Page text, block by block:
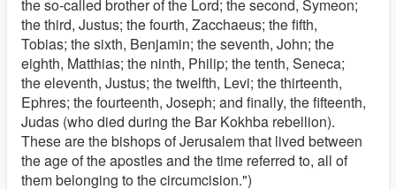
the so-called brother of the Lord; the second, Symeon;
the third, Justus; the fourth, Zacchaeus; the fifth,
Tobias; the sixth, Benjamin; the seventh, John; the
eighth, Matthias; the ninth, Philip; the tenth, Seneca;
the eleventh, Justus; the twelfth, Levi; the thirteenth,
Ephres; the fourteenth, Joseph; and finally, the fifteenth,
Judas (who died during the Bar Kokhba rebellion).
These are the bishops of Jerusalem that lived between
the age of the apostles and the time referred to, all of
them belonging to the circumcision.")